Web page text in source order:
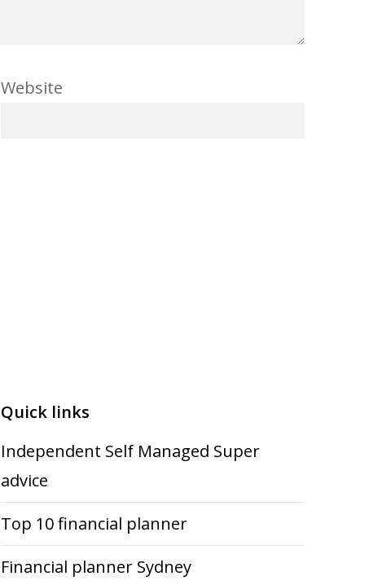
Quick links
Independent Self Managed Super
advice
Top 10 financial planner